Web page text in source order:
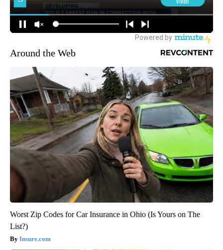
Around the Web
Worst Zip Codes for Car Insurance in Ohio (Is Yours on The
List?)
Insure.com